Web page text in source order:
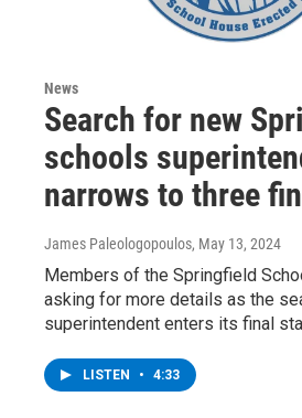
News
Search for new
schools
narrows to three
James Paleologopoulos, May 13, 2024
Members of the Springfield
asking for more details as the
superintendent enters its final
LISTEN • 4:33